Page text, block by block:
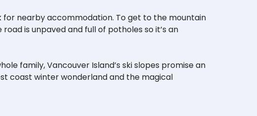
nearby accommodation. To get to the mountain
is unpaved and full of potholes so it’s an
family, Vancouver Island’s ski slopes promise an
coast winter wonderland and the magical